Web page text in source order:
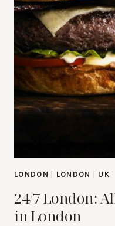
LONDON LONDON UK
24/7 London:
in London